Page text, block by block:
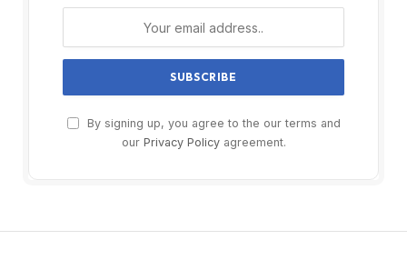
By signing up, you agree to the our terms and
our Privacy Policyagreement.